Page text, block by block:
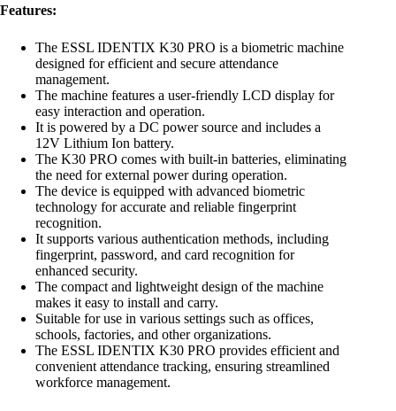
Features:
The ESSL IDENTIX K30 PRO is a biometric machine
designed for efficient and secure attendance
management.
The machine features a user-friendly LCD display for
easy interaction and operation.
It is powered by a DC power source and includes a
12V Lithium Ion battery.
The K30 PRO comes with built-in batteries, eliminating
the need for external power during operation.
The device is equipped with advanced biometric
technology for accurate and reliable fingerprint
recognition.
It supports various authentication methods, including
fingerprint, password, and card recognition for
enhanced security.
The compact and lightweight design of the machine
makes it easy to install and carry.
Suitable for use in various settings such as offices,
schools, factories, and other organizations.
The ESSL IDENTIX K30 PRO provides efficient and
convenient attendance tracking, ensuring streamlined
workforce management.